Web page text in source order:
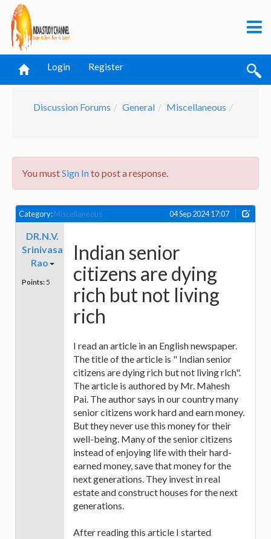
Login Register
Discussion Forums General Miscellaneous
You mustSign Into post a response.
Category:Miscellaneous 04 Sep 2024 17:07
DR.N.V.
Srinivasa
Rao
Points: 5
Indian senior
citizens are dying
rich but not living
rich
I read an article in an English newspaper.
The title of the article is " Indian senior
citizens are dying rich but not living rich".
The article is authored by Mr. Mahesh
Pai. The author says in our country many
senior citizens work hard and earn money.
But they never use this money for their
well-being. Many of the senior citizens
instead of enjoying life with their hard-
earned money, save that money for the
next generations. They invest in real
estate and construct houses for the next
generations.
After reading this article I started